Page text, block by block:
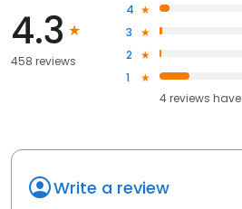
4.3
458 reviews
4
3
2
1
4reviews have
Write a review